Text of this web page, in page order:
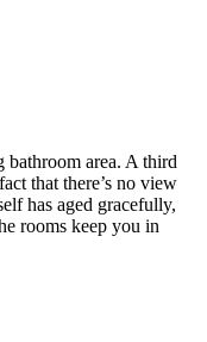
area. A third
that there’s no view
has aged gracefully,
rooms keep you in